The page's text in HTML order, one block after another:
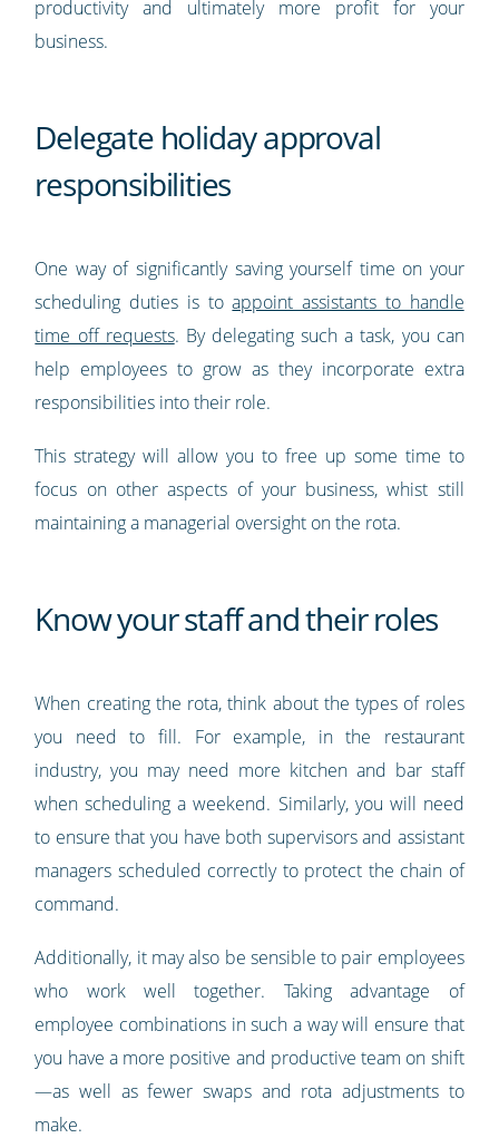
productivity and ultimately more profit for your
business.
Delegate holiday approval
responsibilities
One way of significantly saving yourself time on your
scheduling duties is toappoint assistants to handle
time off requests. By delegating such a task, you can
help employees to grow as they incorporate extra
responsibilities into their role.
This strategy will allow you to free up some time to
focus on other aspects of your business, whist still
maintaining a managerial oversight on the rota.
Know your staff and their roles
When creating the rota, think about the types of roles
you need to fill. For example, in the restaurant
industry, you may need more kitchen and bar staff
when scheduling a weekend. Similarly, you will need
to ensure that you have both supervisors and assistant
managers scheduled correctly to protect the chain of
command.
Additionally, it may also be sensible to pair employees
who work well together. Taking advantage of
employee combinations in such a way will ensure that
you have a more positive and productive team on shift
—as well as fewer swaps and rota adjustments to
make.